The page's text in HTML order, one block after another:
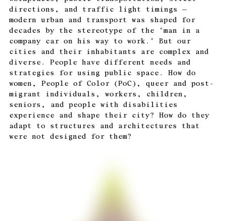
directions, and traffic light timings —
modern urban and transport was shaped for
decades by the stereotype of the "man in a
company car on his way to work." But our
cities and their inhabitants are complex and
diverse. People have different needs and
strategies for using public space. How do
women, People of Color (PoC), queer and post-
migrant individuals, workers, children,
seniors, and people with disabilities
experience and shape their city? How do they
adapt to structures and architectures that
were not designed for them?